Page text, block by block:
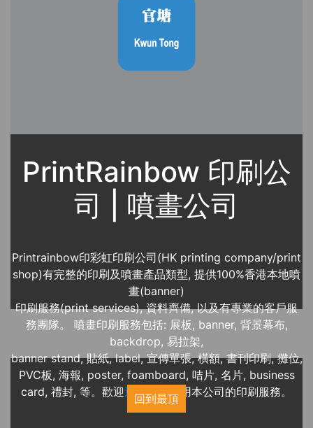
PrintRainbow 印刷公
司 | 噴畫公司
Printrainbow印彩虹印刷公司(HK printing company/print
shop)有完整的印刷及噴畫產品類型, 提供100%香港本地噴
畫(banner)
印刷服務(print services), 資料齊備, 以及有專業的客戶服
務團隊。 噴畫印刷服務包括: 展板, banner, 背景幕布,
backdrop, 易拉架,
banner stand, 貼紙, label, 宣傳單張, 橫額, 書刊印刷, 攤位,
PVC板, 海報, poster, foamboard, 咭片, 名片, business
card, 禮封, 等。歡迎近期展覽使用本公司的印刷服務。
回到最頂